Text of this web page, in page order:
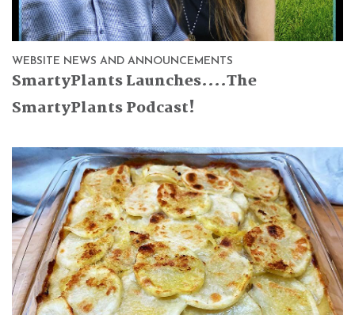
WEBSITE NEWS AND ANNOUNCEMENTS
SmartyPlants Launches....The
SmartyPlants Podcast!